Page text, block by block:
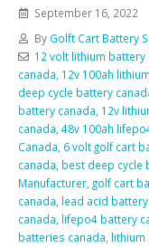
September 16, 2022
By Golft Cart Battery
12 volt lithium battery
canada 12v 100ah
deep cycle battery
battery canada 12v
canada 48v 100ah
Canada 6 volt golf cart
canada best deep cycle
Manufacturer golf cart
canada lead acid
canada lifepo4 battery
batteries canada lithium